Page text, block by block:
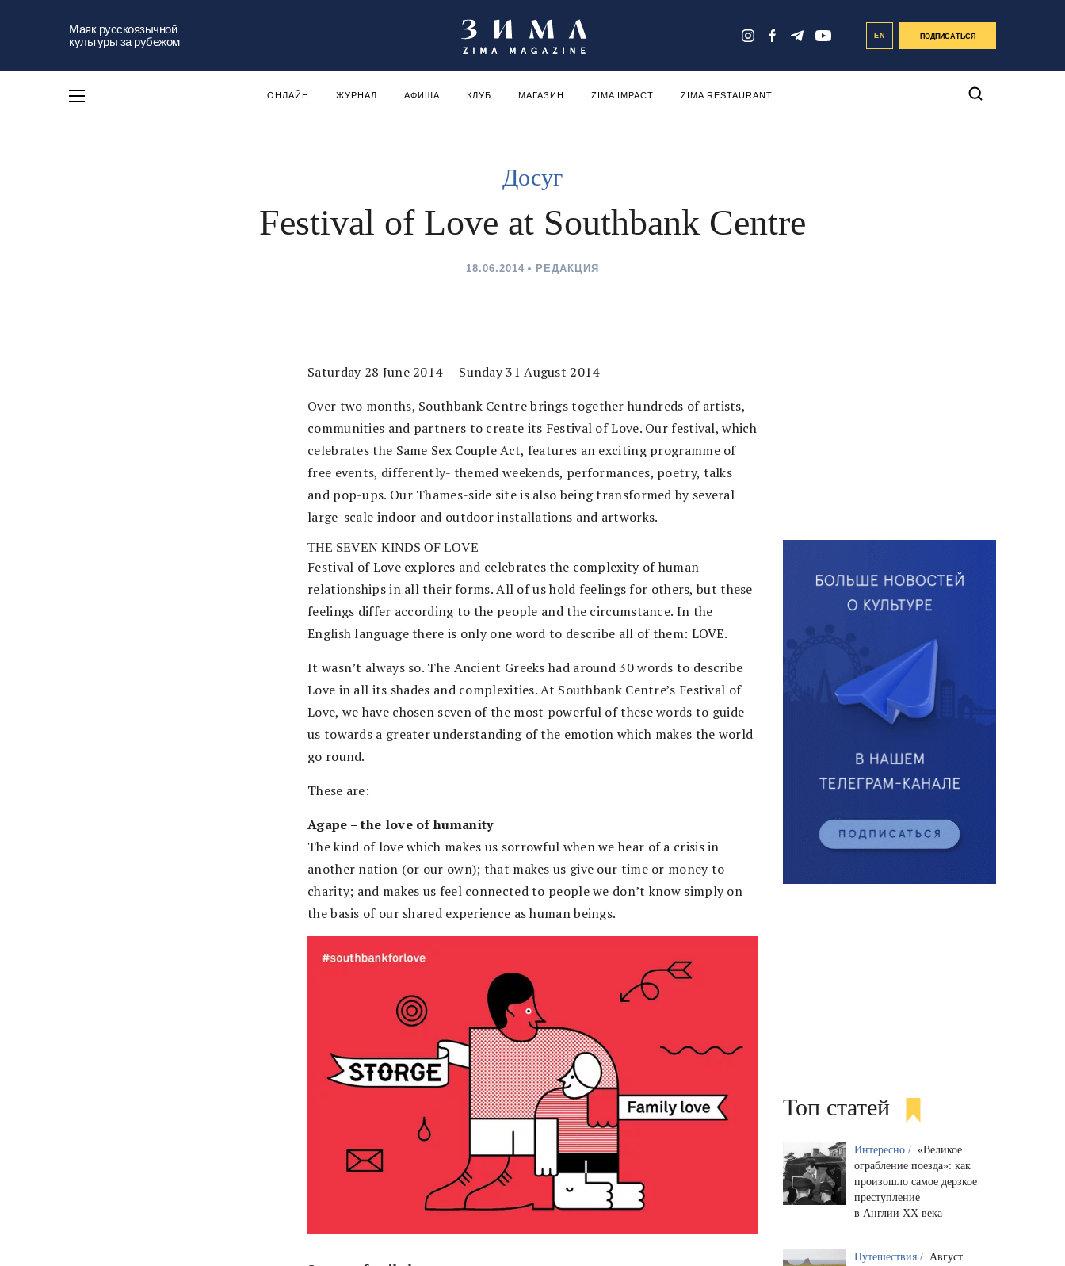
Маяк русскоязычной
культуры за рубежом
EN ПОДПИСАТЬСЯ
ОНЛАЙН ЖУРНАЛ АФИША КЛУБ МАГАЗИН ZIMA IMPACT ZIMA RESTAURANT
Досуг
Festival of Love at Southbank Centre
18.06.2014 РЕДАКЦИЯ
Saturday 28 June 2014 — Sunday 31 August 2014
Over two months, Southbank Centre brings together hundreds of artists,
communities and partners to create its Festival of Love. Our festival, which
celebrates the Same Sex Couple Act, features an exciting programme of
free events, differently- themed weekends, performances, poetry, talks
and pop-ups. Our Thames-side site is also being transformed by several
large-scale indoor and outdoor installations and artworks.
THE SEVEN KINDS OF LOVE
Festival of Love explores and celebrates the complexity of human
relationships in all their forms. All of us hold feelings for others, but these
feelings differ according to the people and the circumstance. In the
English language there is only one word to describe all of them: LOVE.
It wasn’t always so. The Ancient Greeks had around 30 words to describe
Love in all its shades and complexities. At Southbank Centre’s Festival of
Love, we have chosen seven of the most powerful of these words to guide
us towards a greater understanding of the emotion which makes the world
go round.
These are:
Agape – the love of humanity
The kind of love which makes us sorrowful when we hear of a crisis in
another nation (or our own); that makes us give our time or money to
charity; and makes us feel connected to people we don’t know simply on
the basis of our shared experience as human beings.
Топ статей
Интересно / «Великое
ограбление поезда»: как
произошло самое дерзкое
преступление
в Англии XX века
Путешествия / Август